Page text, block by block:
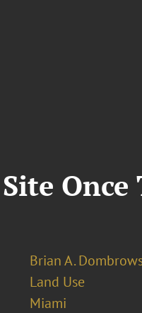
Brian A.
Land Use
Miami